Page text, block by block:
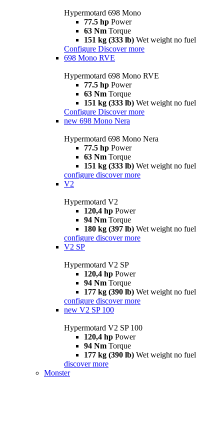
Hypermotard 698 Mono
77.5 hp Power
63 Nm Torque
151 kg (333 lb) Wet weight no fuel
Configure Discover more
698 Mono RVE
Hypermotard 698 Mono RVE
77.5 hp Power
63 Nm Torque
151 kg (333 lb) Wet weight no fuel
Configure Discover more
new 698 Mono Nera
Hypermotard 698 Mono Nera
77.5 hp Power
63 Nm Torque
151 kg (333 lb) Wet weight no fuel
configure discover more
V2
Hypermotard V2
120,4 hp Power
94 Nm Torque
180 kg (397 lb) Wet weight no fuel
configure discover more
V2 SP
Hypermotard V2 SP
120,4 hp Power
94 Nm Torque
177 kg (390 lb) Wet weight no fuel
configure discover more
new V2 SP 100
Hypermotard V2 SP 100
120,4 hp Power
94 Nm Torque
177 kg (390 lb) Wet weight no fuel
discover more
Monster